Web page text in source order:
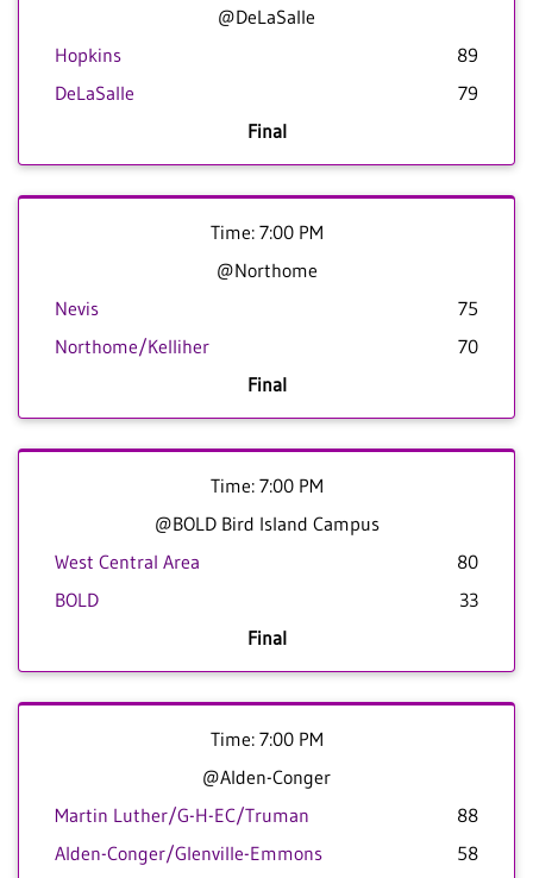
@DeLaSalle
Hopkins
89
DeLaSalle
79
Final
Time: 7:00 PM
@Northome
Nevis
75
Northome/Kelliher
70
Final
Time: 7:00 PM
@BOLD Bird Island Campus
West Central Area
80
BOLD
33
Final
Time: 7:00 PM
@Alden-Conger
Martin Luther/G-H-EC/Truman
88
Alden-Conger/Glenville-Emmons
58